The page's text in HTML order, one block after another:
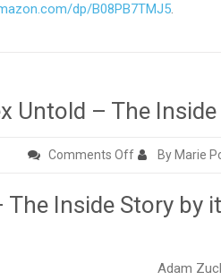
dp/B08PB7TMJ5.
Untold – The
Comments Offon
Untold
Inside
By Marie
The Inside Story by
Adam